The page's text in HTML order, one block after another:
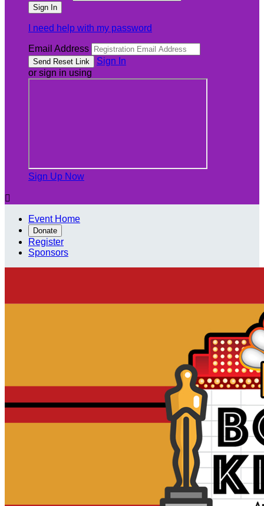
I need help with my password
Email Address
Sign In
or sign in using
Sign Up Now

Event Home
Donate
Register
Sponsors